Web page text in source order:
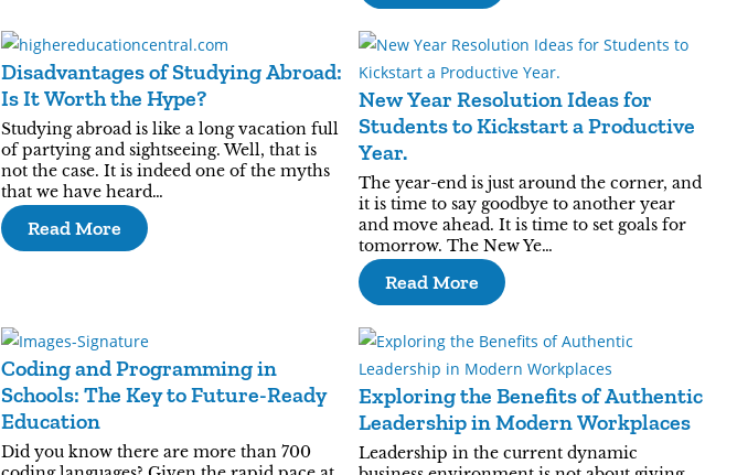
Disadvantages of Studying Abroad:
Is It Worth the Hype?
Studying abroad is like a long vacation full
of partying and sightseeing. Well, that is
not the case. It is indeed one of the myths
that we have heard…
Read More
New Year Resolution Ideas for
Students to Kickstart a Productive
Year.
The year-end is just around the corner, and
it is time to say goodbye to another year
and move ahead. It is time to set goals for
tomorrow. The New Ye…
Read More
Coding and Programming in
Schools: The Key to Future-Ready
Education
Did you know there are more than 700
Exploring the Benefits of Authentic
Leadership in Modern Workplaces
Leadership in the current dynamic